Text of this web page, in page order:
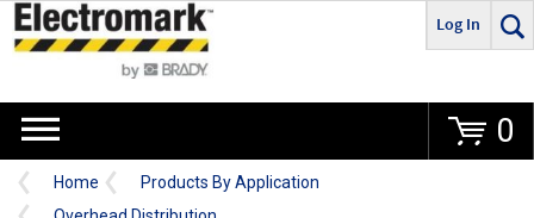
Go
Log In
0
Home
Products By Application